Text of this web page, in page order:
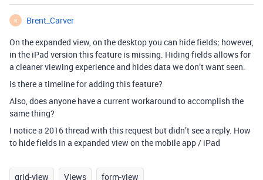
B
Brent_Carver
On the expanded view, on the desktop you can hide fields; however,
in the iPad version this feature is missing. Hiding fields allows for
a cleaner viewing experience and hides data we don’t want seen.
Is there a timeline for adding this feature?
Also, does anyone have a current workaround to accomplish the
same thing?
I notice a 2016 thread with this request but didn’t see a reply. How
to hide fields in a expanded view on the mobile app / iPad
grid-view Views form-view